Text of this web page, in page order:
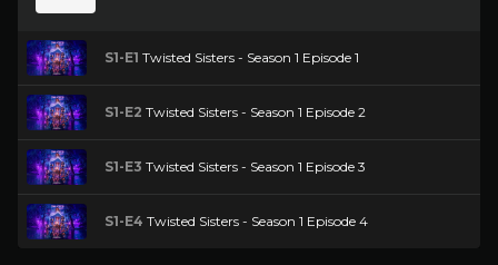
S1-E1 Twisted Sisters - Season 1 Episode 1
S1-E2 Twisted Sisters - Season 1 Episode 2
S1-E3 Twisted Sisters - Season 1 Episode 3
S1-E4 Twisted Sisters - Season 1 Episode 4